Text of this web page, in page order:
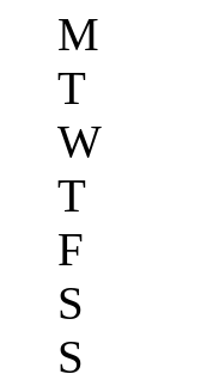
M
T
W
T
F
S
S